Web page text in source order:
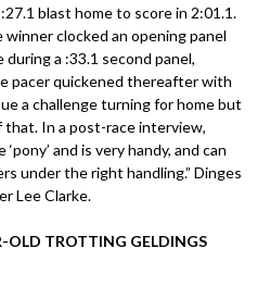
blast home to score in 2:01.1.
clocked an opening panel
a :33.1 second panel,
pacer quickened thereafter with
a challenge turning for home but
In a post-race interview,
‘pony’ and is very handy, and can
under the right handling.” Dinges
Lee Clarke.
OLD TROTTING GELDINGS